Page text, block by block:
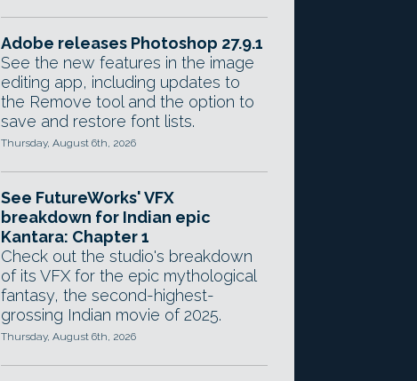
Adobe releases Photoshop 27.9.1
See the new features in the image
editing app, including updates to
the Remove tool and the option to
save and restore font lists.
Thursday, August 6th, 2026
See FutureWorks' VFX
breakdown for Indian epic
Kantara: Chapter 1
Check out the studio's breakdown
of its VFX for the epic mythological
fantasy, the second-highest-
grossing Indian movie of 2025.
Thursday, August 6th, 2026